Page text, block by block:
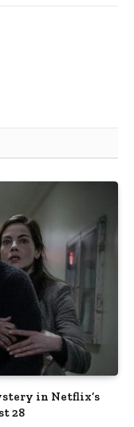
in Netflix’s
28